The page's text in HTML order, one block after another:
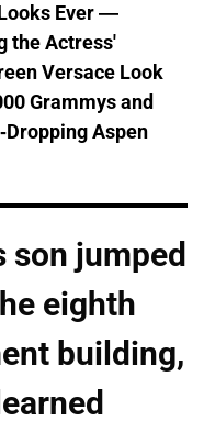
Ever —
the Actress'
Versace Look
Grammys and
Dropping Aspen
son jumped
eighth
building,